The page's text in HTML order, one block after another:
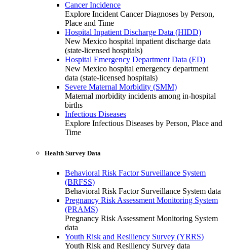
Cancer Incidence
Explore Incident Cancer Diagnoses by Person,
Place and Time
Hospital Inpatient Discharge Data (HIDD)
New Mexico hospital inpatient discharge data
(state-licensed hospitals)
Hospital Emergency Department Data (ED)
New Mexico hospital emergency department
data (state-licensed hospitals)
Severe Maternal Morbidity (SMM)
Maternal morbidity incidents among in-hospital
births
Infectious Diseases
Explore Infectious Diseases by Person, Place and
Time
Health Survey Data
Behavioral Risk Factor Surveillance System
(BRFSS)
Behavioral Risk Factor Surveillance System data
Pregnancy Risk Assessment Monitoring System
(PRAMS)
Pregnancy Risk Assessment Monitoring System
data
Youth Risk and Resiliency Survey (YRRS)
Youth Risk and Resiliency Survey data